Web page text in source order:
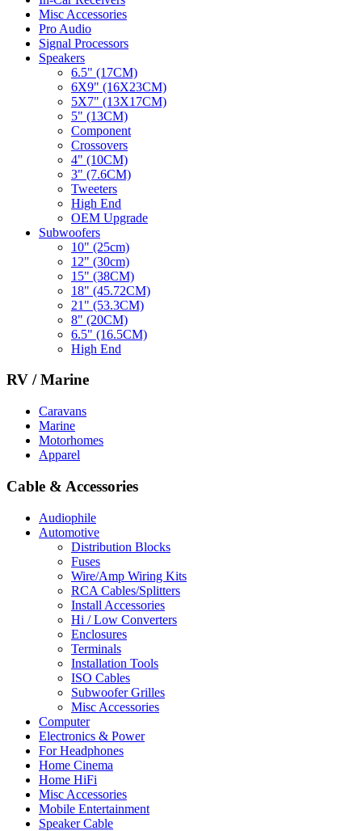
Misc Accessories
Pro Audio
Signal Processors
Speakers
6.5" (17CM)
6X9" (16X23CM)
5X7" (13X17CM)
5" (13CM)
Component
Crossovers
4" (10CM)
3" (7.6CM)
Tweeters
High End
OEM Upgrade
Subwoofers
10" (25cm)
12" (30cm)
15" (38CM)
18" (45.72CM)
21" (53.3CM)
8" (20CM)
6.5" (16.5CM)
High End
RV / Marine
Caravans
Marine
Motorhomes
Apparel
Cable & Accessories
Audiophile
Automotive
Distribution Blocks
Fuses
Wire/Amp Wiring Kits
RCA Cables/Splitters
Install Accessories
Hi / Low Converters
Enclosures
Terminals
Installation Tools
ISO Cables
Subwoofer Grilles
Misc Accessories
Computer
Electronics & Power
For Headphones
Home Cinema
Home HiFi
Misc Accessories
Mobile Entertainment
Speaker Cable